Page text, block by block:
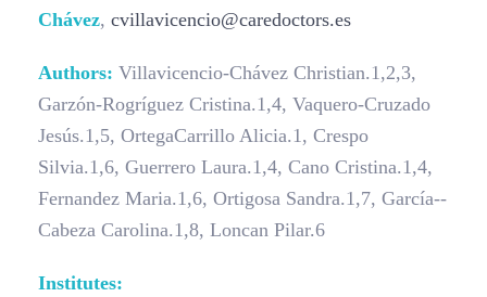
Chávez, cvillavicencio@caredoctors.es
Authors: Villavicencio­-Chávez Christian.1,2,3,
Garzón­-Rogríguez Cristina.1,4, Vaquero-­Cruzado
Jesús.1,5, Ortega­Carrillo Alicia.1, Crespo
Silvia.1,6, Guerrero Laura.1,4, Cano Cristina.1,4,
Fernandez Maria.1,6, Ortigosa Sandra.1,7, García-­
Cabeza Carolina.1,8, Loncan Pilar.6
Institutes: